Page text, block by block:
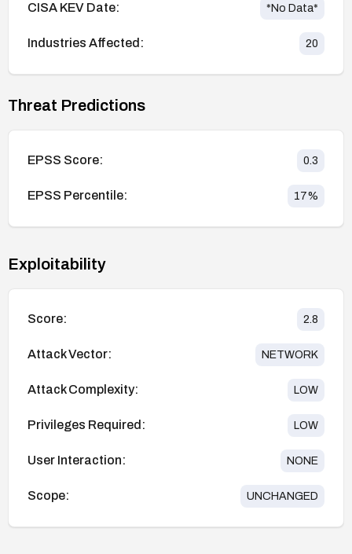
CISA KEV Date: *No Data*
Industries Affected: 20
Threat Predictions
EPSS Score: 0.3
EPSS Percentile: 17%
Exploitability
Score: 2.8
Attack Vector: NETWORK
Attack Complexity: LOW
Privileges Required: LOW
User Interaction: NONE
Scope: UNCHANGED